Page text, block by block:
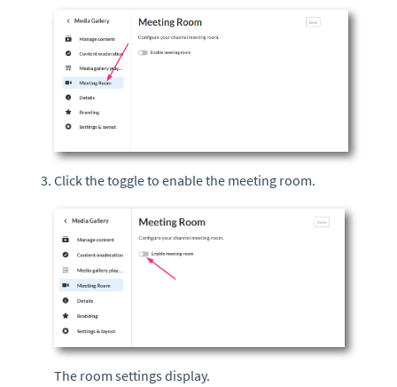
Click the toggle to enable the meeting room.
The room settings display.